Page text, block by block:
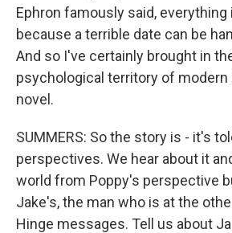
Ephron famously said, everything
because a terrible date can be
And so I've certainly brought in
psychological territory of modern
novel.
SUMMERS: So the story is - it's
perspectives. We hear about it
world from Poppy's perspective
Jake's, the man who is at the
Hinge messages. Tell us about